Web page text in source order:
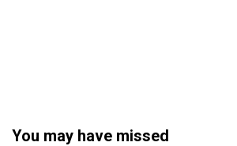
You may have missed